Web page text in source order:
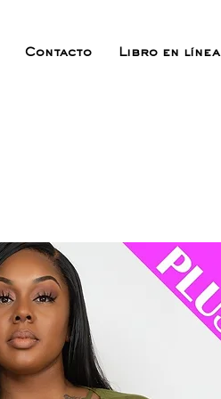
Contacto Libro en línea